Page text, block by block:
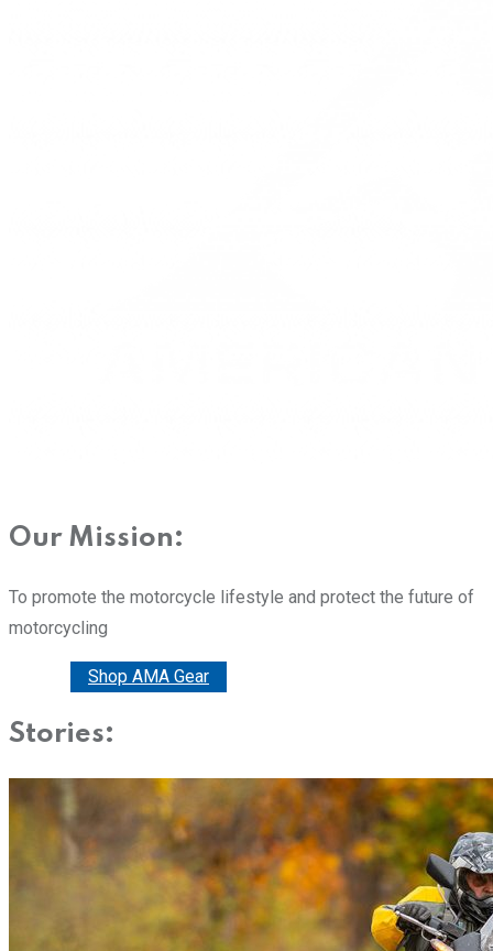
Our Mission:
To promote the motorcycle lifestyle and protect the future of
motorcycling
Shop AMA Gear
Stories: